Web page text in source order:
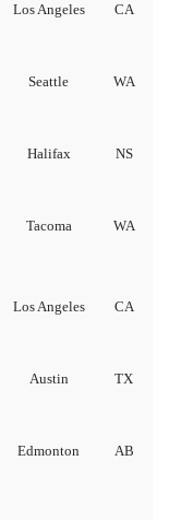
Los Angeles CA
Seattle WA
Halifax NS
Tacoma WA
Los Angeles CA
Austin TX
Edmonton AB